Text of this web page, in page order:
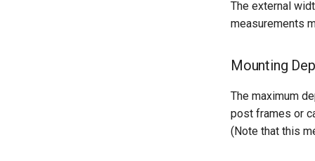
The external
measurements
Mounting
The maximum
post frames or
(Note that this